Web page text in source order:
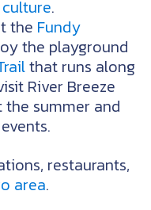
culture.
the Fundy
the playground
that runs along
River Breeze
summer and
restaurants,
area.